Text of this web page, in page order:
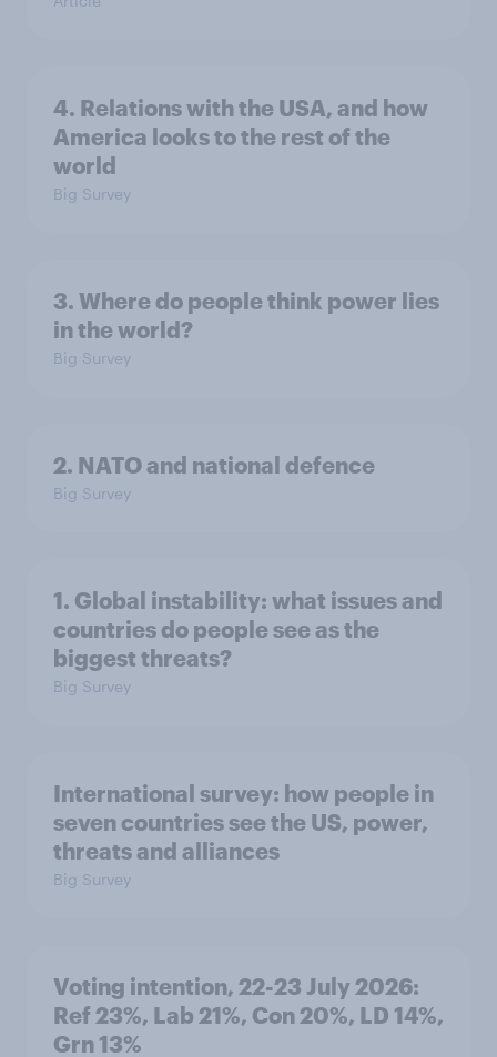
4. Relations with the USA, and how
America looks to the rest of the
world
Big Survey
3. Where do people think power lies
in the world?
Big Survey
2. NATO and national defence
Big Survey
1. Global instability: what issues and
countries do people see as the
biggest threats?
Big Survey
International survey: how people in
seven countries see the US, power,
threats and alliances
Big Survey
Voting intention, 22-23 July 2026:
Ref 23%, Lab 21%, Con 20%, LD 14%,
Grn 13%